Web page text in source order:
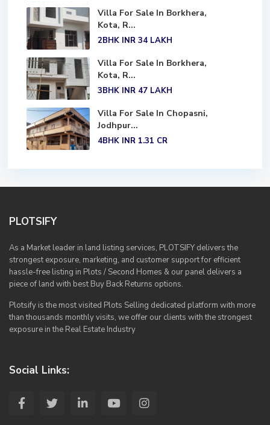
Villa For Sale In Borkhera,
Kota, R...
2BHK INR 34 LAKH
Villa For Sale In Borkhera,
Kota, R...
3BHK INR 47 LAKH
Villa For Sale In Chopasni,
Jodhpur...
4BHK INR 1.31 CR
PLOTSIFY
As a Market leader in land listing services, PLOTSIFY delivers the
strongest exposure, marketing, and customer support for efficient
hassle-free listing in Plots / Second Homes & our panel delivers a
piece of land with best Buy Back Returns options.
Plotsify is the most visited Plots Selling dedicated platform with more
than thousands monthly visits, we offer our clients with the strongest
exposure in the Real Estate Industry
Social Links: